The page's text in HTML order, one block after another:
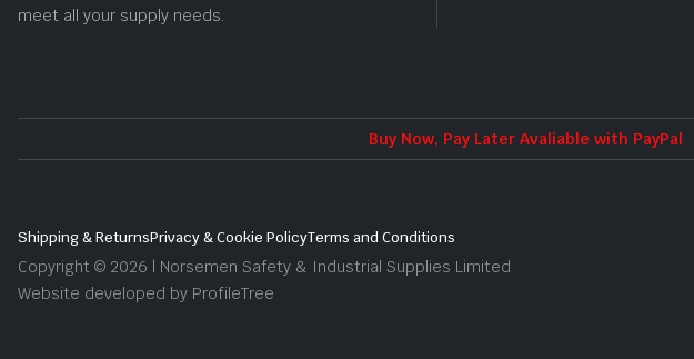
meet all your supply needs.
Buy Now, Pay Later Avaliable with PayPal
Shipping & ReturnsPrivacy & Cookie PolicyTerms and Conditions
Copyright © 2026 | Norsemen Safety & Industrial Supplies Limited
Website developed by ProfileTree